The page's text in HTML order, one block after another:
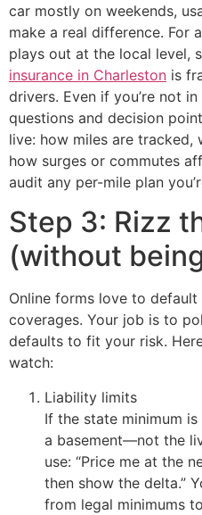
car mostly on weekends,
make a real difference. For
plays out at the local level,
insurance in Charleston is
drivers. Even if you’re not
questions and decision
live: how miles are tracked,
how surges or commutes
audit any per-mile plan
Step 3: Rizz
(without
Online forms love to default
coverages. Your job is to
defaults to fit your risk.
watch:
Liability limits
If the state minimum
a basement—not the
use: “Price me at the
then show the delta.”
from legal minimums